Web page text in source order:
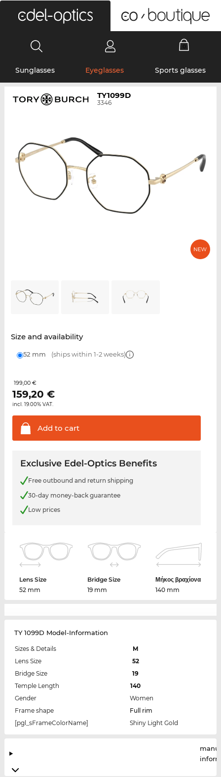
Sunglasses Eyeglasses Sports glasses
TY1099D
3346
Size and availability
52 mm (ships within 1-2 weeks)
199,00 €
159,20 €
incl. 19.00% VAT.
Add to cart
Exclusive Edel-Optics Benefits
Free outbound and return shipping
30-day money-back guarantee
Low prices
Lens Size
52 mm
Bridge Size
19 mm
Μήκος βραχίονα
140 mm
TY 1099D Model-Information
Sizes & Details
M
Lens Size
52
Bridge Size
19
Temple Length
140
Gender
Women
Frame shape
Full rim
[pgl_sFrameColorName]
Shiny Light Gold